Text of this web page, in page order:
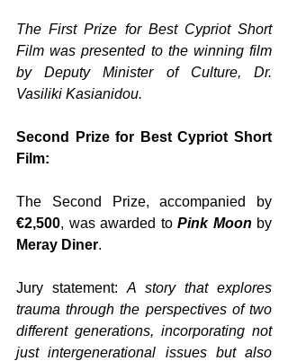
The First Prize for Best Cypriot Short
Film was presented to the winning film
by Deputy Minister of Culture, Dr.
Vasiliki Kasianidou.
Second Prize for Best Cypriot Short
Film:
€2,500, was awarded to Pink Moon
Meray Diner.
Jury statement: A story that explores
trauma through the perspectives of two
different generations, incorporating not
just intergenerational issues but also